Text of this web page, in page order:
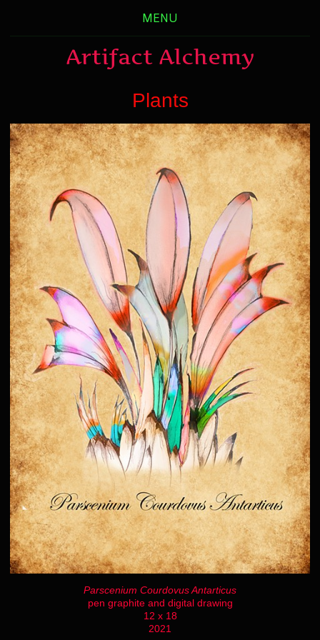
MENU
Artifact Alchemy
Plants
Parscenium Courdovus Antarticus
pen graphite and digital drawing
12 x 18
2021